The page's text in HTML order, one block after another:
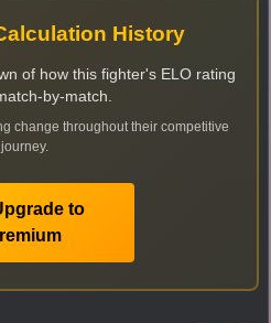
History
of how this fighter's ELO rating
by-match.
change throughout their competitive
journey.
to